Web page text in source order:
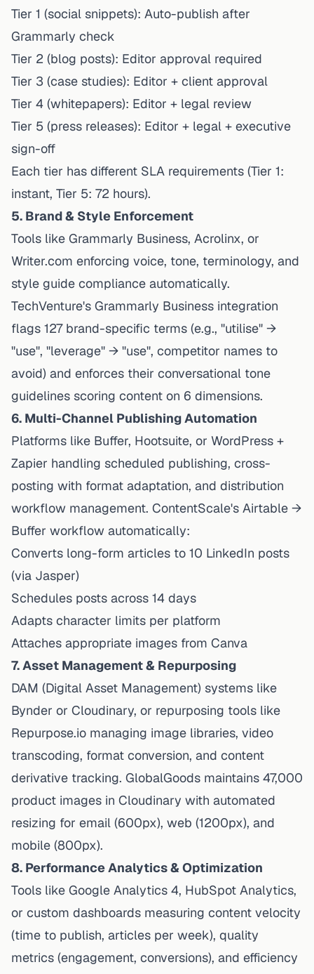
Tier 1 (social snippets): Auto-publish after
Grammarly check
Tier 2 (blog posts): Editor approval required
Tier 3 (case studies): Editor + client approval
Tier 4 (whitepapers): Editor + legal review
Tier 5 (press releases): Editor + legal + executive
sign-off
Each tier has different SLA requirements (Tier 1:
instant, Tier 5: 72 hours).
5. Brand & Style Enforcement
Tools like Grammarly Business, Acrolinx, or
Writer.com enforcing voice, tone, terminology, and
style guide compliance automatically.
TechVenture's Grammarly Business integration
flags 127 brand-specific terms (e.g., "utilise" →
"use", "leverage" → "use", competitor names to
avoid) and enforces their conversational tone
guidelines scoring content on 6 dimensions.
6. Multi-Channel Publishing Automation
Platforms like Buffer, Hootsuite, or WordPress +
Zapier handling scheduled publishing, cross-
posting with format adaptation, and distribution
workflow management. ContentScale's Airtable →
Buffer workflow automatically:
Converts long-form articles to 10 LinkedIn posts
(via Jasper)
Schedules posts across 14 days
Adapts character limits per platform
Attaches appropriate images from Canva
7. Asset Management & Repurposing
DAM (Digital Asset Management) systems like
Bynder or Cloudinary, or repurposing tools like
Repurpose.io managing image libraries, video
transcoding, format conversion, and content
derivative tracking. GlobalGoods maintains 47,000
product images in Cloudinary with automated
resizing for email (600px), web (1200px), and
mobile (800px).
8. Performance Analytics & Optimization
Tools like Google Analytics 4, HubSpot Analytics,
or custom dashboards measuring content velocity
(time to publish, articles per week), quality
metrics (engagement, conversions), and efficiency